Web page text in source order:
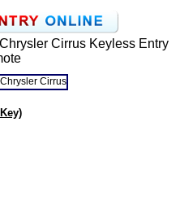
Cirrus Keyless Entry